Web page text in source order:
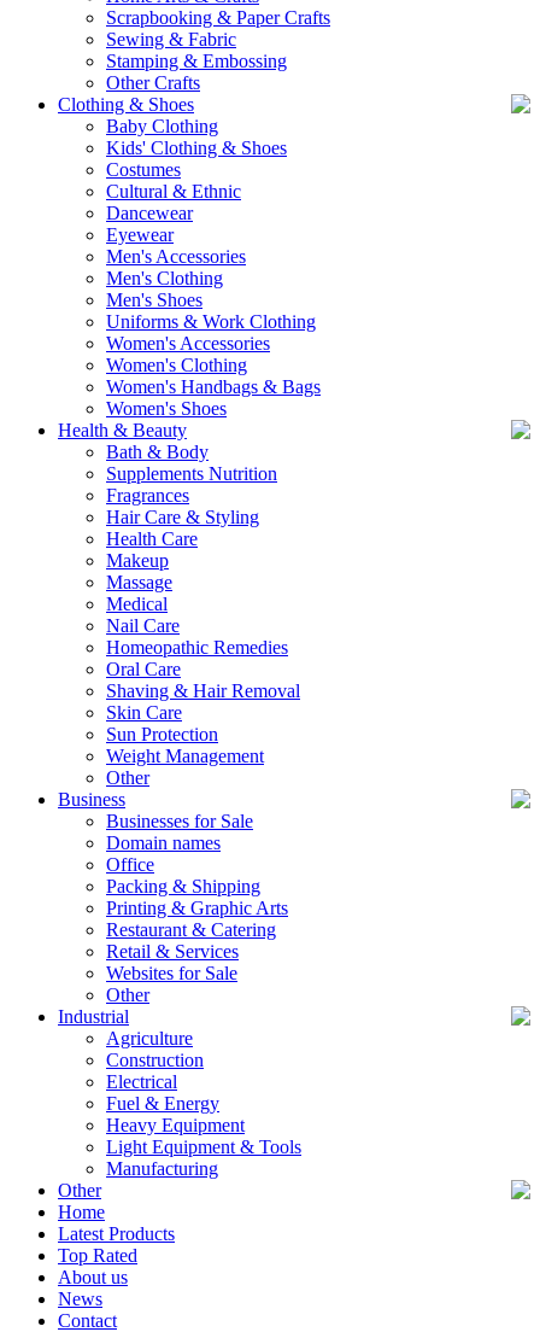
Scrapbooking & Paper Crafts
Sewing & Fabric
Stamping & Embossing
Other Crafts
Clothing & Shoes
Baby Clothing
Kids' Clothing & Shoes
Costumes
Cultural & Ethnic
Dancewear
Eyewear
Men's Accessories
Men's Clothing
Men's Shoes
Uniforms & Work Clothing
Women's Accessories
Women's Clothing
Women's Handbags & Bags
Women's Shoes
Health & Beauty
Bath & Body
Supplements Nutrition
Fragrances
Hair Care & Styling
Health Care
Makeup
Massage
Medical
Nail Care
Homeopathic Remedies
Oral Care
Shaving & Hair Removal
Skin Care
Sun Protection
Weight Management
Other
Business
Businesses for Sale
Domain names
Office
Packing & Shipping
Printing & Graphic Arts
Restaurant & Catering
Retail & Services
Websites for Sale
Other
Industrial
Agriculture
Construction
Electrical
Fuel & Energy
Heavy Equipment
Light Equipment & Tools
Manufacturing
Other
Home
Latest Products
Top Rated
About us
News
Contact